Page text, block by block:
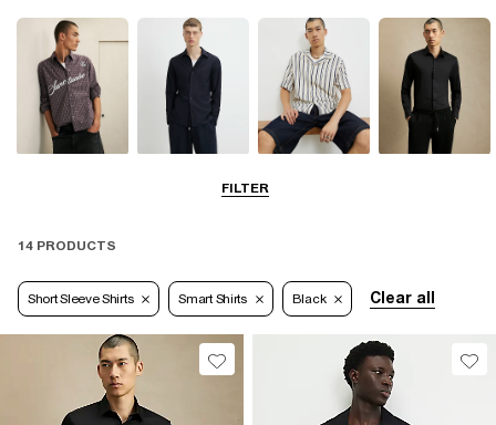
FILTERShirts
14 PRODUCTS
Short Sleeve Shirts Smart Shirts Black Clear all